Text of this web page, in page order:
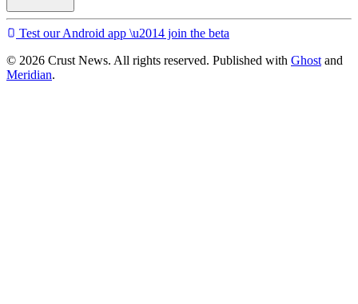
Test our Android app \u2014 join the beta
© 2026 Crust News. All rights reserved. Published with Ghost and
Meridian.